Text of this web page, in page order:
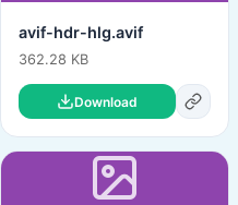
avif-hdr-hlg.avif
362.28 KB
Download